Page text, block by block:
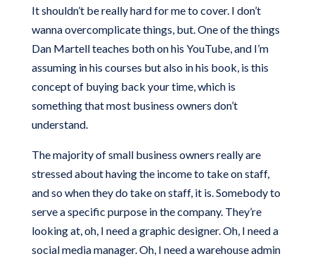
It shouldn’t be really hard for me to cover. I don’t
wanna overcomplicate things, but. One of the things
Dan Martell teaches both on his YouTube, and I’m
assuming in his courses but also in his book, is this
concept of buying back your time, which is
something that most business owners don’t
understand.
The majority of small business owners really are
stressed about having the income to take on staff,
and so when they do take on staff, it is. Somebody to
serve a specific purpose in the company. They’re
looking at, oh, I need a graphic designer. Oh, I need a
social media manager. Oh, I need a warehouse admin